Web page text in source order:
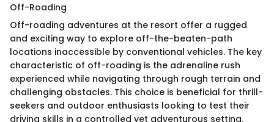
Off-Roading
Off-roading adventures at the resort offer a rugged
and exciting way to explore off-the-beaten-path
locations inaccessible by conventional vehicles. The key
characteristic of off-roading is the adrenaline rush
experienced while navigating through rough terrain and
challenging obstacles. This choice is beneficial for thrill-
seekers and outdoor enthusiasts looking to test their
driving skills in a controlled yet adventurous setting.